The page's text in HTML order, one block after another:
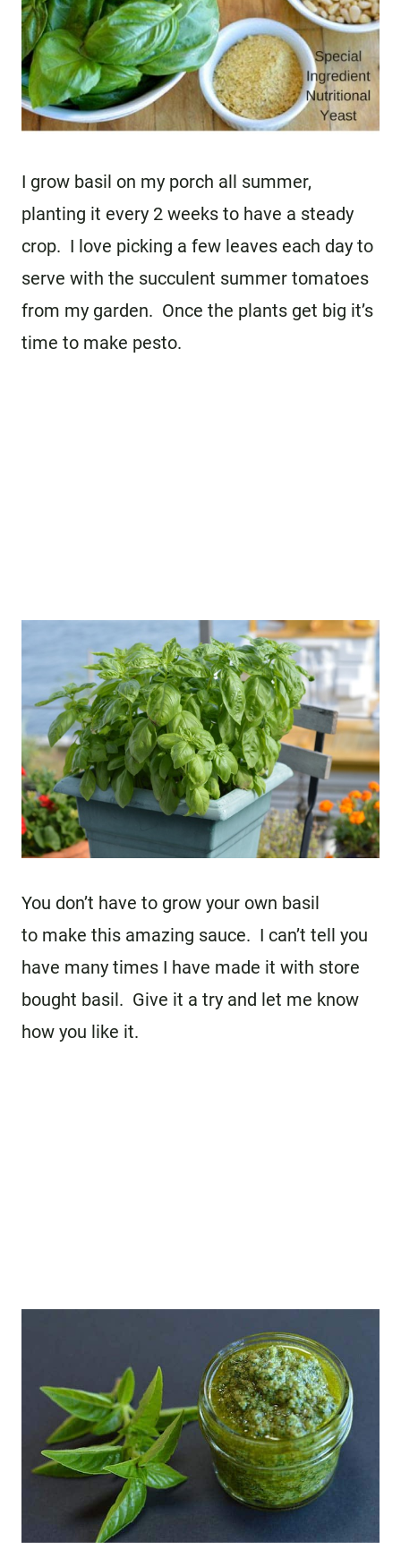
I grow basil on my porch all summer,
planting it every 2 weeks to have a steady
crop. I love picking a few leaves each day to
serve with the succulent summer tomatoes
from my garden. Once the plants get big it’s
time to make pesto.
You don’t have to grow your own basil
to make this amazing sauce. I can’t tell you
have many times I have made it with store
bought basil. Give it a try and let me know
how you like it.